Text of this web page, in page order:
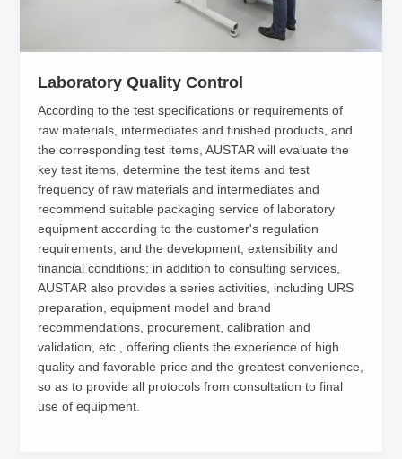
Laboratory Quality Control
According to the test specifications or requirements of
raw materials, intermediates and finished products, and
the corresponding test items, AUSTAR will evaluate the
key test items, determine the test items and test
frequency of raw materials and intermediates and
recommend suitable packaging service of laboratory
equipment according to the customer's regulation
requirements, and the development, extensibility and
financial conditions; in addition to consulting services,
AUSTAR also provides a series activities, including URS
preparation, equipment model and brand
recommendations, procurement, calibration and
validation, etc., offering clients the experience of high
quality and favorable price and the greatest convenience,
so as to provide all protocols from consultation to final
use of equipment.